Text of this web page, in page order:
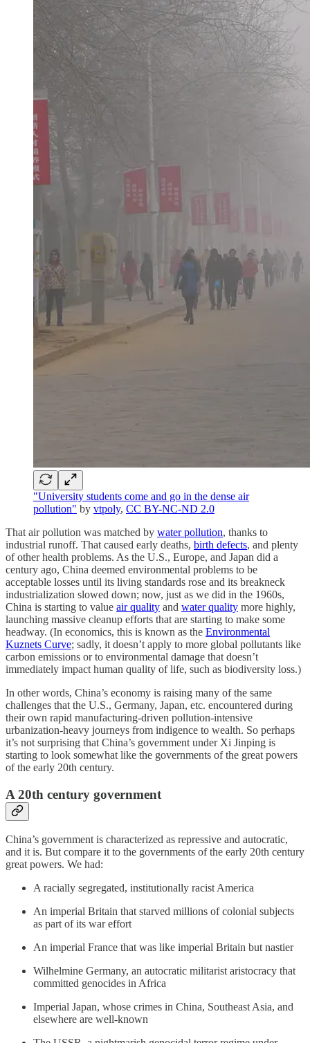
"University students come and go in the dense air
pollution" by vtpoly, CC BY-NC-ND 2.0
That air pollution was matched by water pollution, thanks to
industrial runoff. That caused early deaths, birth defects, and plenty
of other health problems. As the U.S., Europe, and Japan did a
century ago, China deemed environmental problems to be
acceptable losses until its living standards rose and its breakneck
industrialization slowed down; now, just as we did in the 1960s,
China is starting to value air quality and water quality more highly,
launching massive cleanup efforts that are starting to make some
headway. (In economics, this is known as the Environmental
Kuznets Curve; sadly, it doesn’t apply to more global pollutants like
carbon emissions or to environmental damage that doesn’t
immediately impact human quality of life, such as biodiversity loss.)
In other words, China’s economy is raising many of the same
challenges that the U.S., Germany, Japan, etc. encountered during
their own rapid manufacturing-driven pollution-intensive
urbanization-heavy journeys from indigence to wealth. So perhaps
it’s not surprising that China’s government under Xi Jinping is
starting to look somewhat like the governments of the great powers
of the early 20th century.
A 20th century government
China’s government is characterized as repressive and autocratic,
and it is. But compare it to the governments of the early 20th century
great powers. We had:
A racially segregated, institutionally racist America
An imperial Britain that starved millions of colonial subjects
as part of its war effort
An imperial France that was like imperial Britain but nastier
Wilhelmine Germany, an autocratic militarist aristocracy that
committed genocides in Africa
Imperial Japan, whose crimes in China, Southeast Asia, and
elsewhere are well-known